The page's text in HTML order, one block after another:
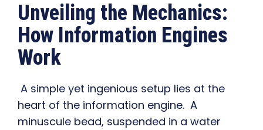
Unveiling the Mechanics:
How Information Engines
Work
A simple yet ingenious setup lies at the
heart of the information engine. A
minuscule bead, suspended in a water